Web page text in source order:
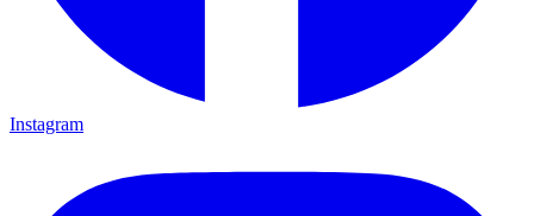
Instagram